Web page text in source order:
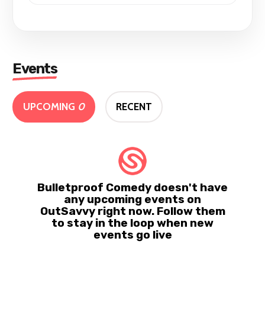
Events
UPCOMING 0 RECENT
Bulletproof Comedy doesn't have
any upcoming events on
OutSavvy right now. Follow them
to stay in the loop when new
events go live